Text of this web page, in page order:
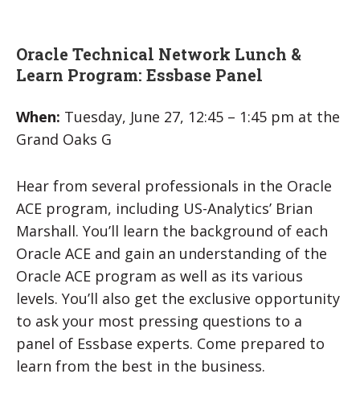
Oracle Technical Network Lunch &
Learn Program: Essbase Panel
When: Tuesday, June 27, 12:45 – 1:45 pm at the
Grand Oaks G
Hear from several professionals in the Oracle
ACE program, including US-Analytics’ Brian
Marshall. You’ll learn the background of each
Oracle ACE and gain an understanding of the
Oracle ACE program as well as its various
levels. You’ll also get the exclusive opportunity
to ask your most pressing questions to a
panel of Essbase experts. Come prepared to
learn from the best in the business.